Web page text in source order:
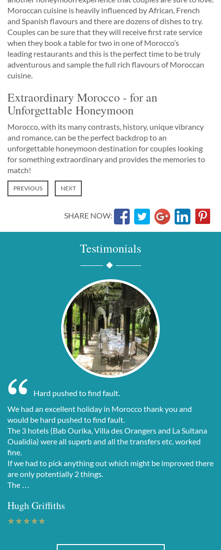
Moroccan cuisine is heavily influenced by African, French
and Spanish flavours and there are dozens of dishes to try.
Couples can be sure that they will receive first rate service
when they book a table for two in one of Morocco’s
leading restaurants and this is the perfect time to be truly
adventurous and sample the full rich flavours of Moroccan
cuisine.
Extraordinary Morocco - for an
Unforgettable Honeymoon
Morocco, with its many contrasts, history, unique vibrancy
and romance, can be the perfect backdrop to an
unforgettable honeymoon destination for couples looking
for something extraordinary and provides the memories to
match!
PREVIOUS NEXT
SHARE NOW:
Testimonials
Hard pushed to find fault.
We had an excellent holiday in Morocco thank you and
would be hard pushed to find fault.
The 3 hotels (Bab Ourika, Villa des Orangers and La Sultana
Oualidia) were all superb and all the transfers etc. worked
fine.
If we had to pick anything out which might be improved there
are only potentially 2 things.
The …
Hugh Griffiths